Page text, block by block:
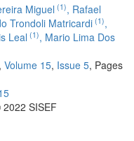
Miguel (1), Rafael
Trondoli Matricardi (1),
Leal (1), Mario Lima Dos
Volume 15, Issue 5, Pages
SISEF